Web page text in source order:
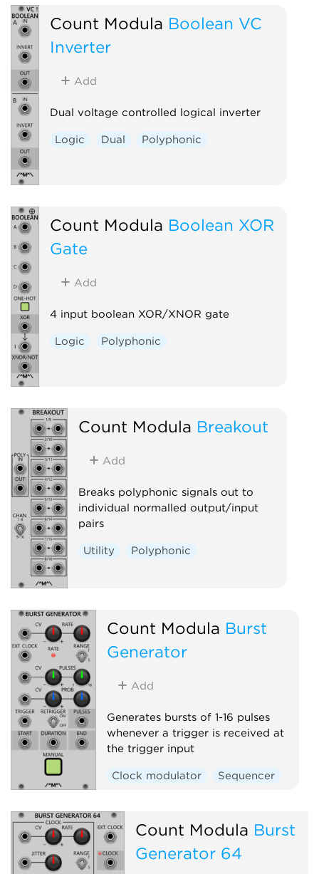
Count Modula Boolean VC
Inverter
Add
Dual voltage controlled logical inverter
Logic Dual Polyphonic
Count Modula Boolean XOR
Gate
Add
4 input boolean XOR/XNOR gate
Logic Polyphonic
Count Modula Breakout
Add
Breaks polyphonic signals out to
individual normalled output/input
pairs
Utility Polyphonic
Count Modula Burst
Generator
Add
Generates bursts of 1-16 pulses
whenever a trigger is received at
the trigger input
Clock modulator Sequencer
Count Modula Burst
Generator 64